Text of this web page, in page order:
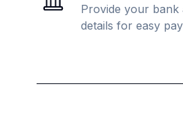
Provide your bank
details for easy